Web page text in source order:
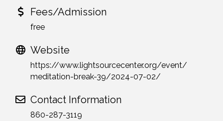
Fees/Admission
free
Website
https://www.lightsourcecenter.org/event/
meditation-break-39/2024-07-02/
Contact Information
860-287-3119